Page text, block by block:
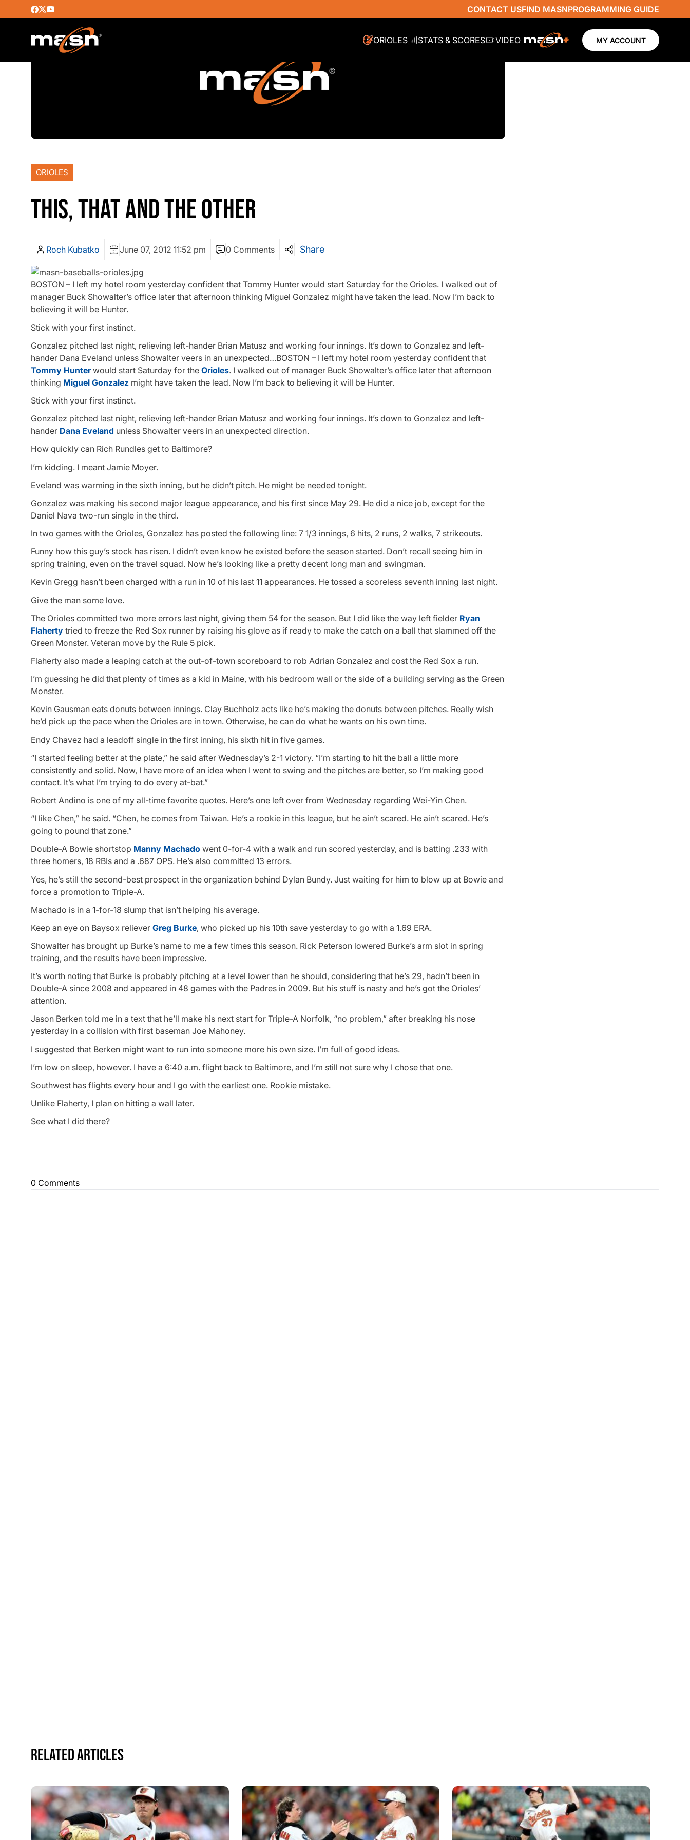
CONTACT USFIND MASNPROGRAMMING GUIDE
ORIOLES STATS & SCORES VIDEO MY ACCOUNT
ORIOLES
THIS, THAT AND THE OTHER
Roch Kubatko June 07, 2012 11:52 pm 0 Comments Share
BOSTON – I left my hotel room yesterday confident that Tommy Hunter would start Saturday for the Orioles. I walked out of
manager Buck Showalter’s office later that afternoon thinking Miguel Gonzalez might have taken the lead. Now I’m back to
believing it will be Hunter.
Stick with your first instinct.
Gonzalez pitched last night, relieving left-hander Brian Matusz and working four innings. It’s down to Gonzalez and left-
hander Dana Eveland unless Showalter veers in an unexpected…BOSTON – I left my hotel room yesterday confident that
Tommy Hunterwould start Saturday for the Orioles. I walked out of manager Buck Showalter’s office later that afternoon
thinking Miguel Gonzalez might have taken the lead. Now I’m back to believing it will be Hunter.
Stick with your first instinct.
Gonzalez pitched last night, relieving left-hander Brian Matusz and working four innings. It’s down to Gonzalez and left-
hander Dana Eveland unless Showalter veers in an unexpected direction.
How quickly can Rich Rundles get to Baltimore?
I’m kidding. I meant Jamie Moyer.
Eveland was warming in the sixth inning, but he didn’t pitch. He might be needed tonight.
Gonzalez was making his second major league appearance, and his first since May 29. He did a nice job, except for the
Daniel Nava two-run single in the third.
In two games with the Orioles, Gonzalez has posted the following line: 7 1/3 innings, 6 hits, 2 runs, 2 walks, 7 strikeouts.
Funny how this guy’s stock has risen. I didn’t even know he existed before the season started. Don’t recall seeing him in
spring training, even on the travel squad. Now he’s looking like a pretty decent long man and swingman.
Kevin Gregg hasn’t been charged with a run in 10 of his last 11 appearances. He tossed a scoreless seventh inning last night.
Give the man some love.
The Orioles committed two more errors last night, giving them 54 for the season. But I did like the way left fielder Ryan
Flaherty tried to freeze the Red Sox runner by raising his glove as if ready to make the catch on a ball that slammed off the
Green Monster. Veteran move by the Rule 5 pick.
Flaherty also made a leaping catch at the out-of-town scoreboard to rob Adrian Gonzalez and cost the Red Sox a run.
I’m guessing he did that plenty of times as a kid in Maine, with his bedroom wall or the side of a building serving as the Green
Monster.
Kevin Gausman eats donuts between innings. Clay Buchholz acts like he’s making the donuts between pitches. Really wish
he’d pick up the pace when the Orioles are in town. Otherwise, he can do what he wants on his own time.
Endy Chavez had a leadoff single in the first inning, his sixth hit in five games.
“I started feeling better at the plate,” he said after Wednesday’s 2-1 victory. “I’m starting to hit the ball a little more
consistently and solid. Now, I have more of an idea when I went to swing and the pitches are better, so I’m making good
contact. It’s what I’m trying to do every at-bat.”
Robert Andino is one of my all-time favorite quotes. Here’s one left over from Wednesday regarding Wei-Yin Chen.
“I like Chen,” he said. “Chen, he comes from Taiwan. He’s a rookie in this league, but he ain’t scared. He ain’t scared. He’s
going to pound that zone.”
Double-A Bowie shortstop Manny Machado went 0-for-4 with a walk and run scored yesterday, and is batting .233 with
three homers, 18 RBIs and a .687 OPS. He’s also committed 13 errors.
Yes, he’s still the second-best prospect in the organization behind Dylan Bundy. Just waiting for him to blow up at Bowie and
force a promotion to Triple-A.
Machado is in a 1-for-18 slump that isn’t helping his average.
Keep an eye on Baysox reliever Greg Burke, who picked up his 10th save yesterday to go with a 1.69 ERA.
Showalter has brought up Burke’s name to me a few times this season. Rick Peterson lowered Burke’s arm slot in spring
training, and the results have been impressive.
It’s worth noting that Burke is probably pitching at a level lower than he should, considering that he’s 29, hadn’t been in
Double-A since 2008 and appeared in 48 games with the Padres in 2009. But his stuff is nasty and he’s got the Orioles’
attention.
Jason Berken told me in a text that he’ll make his next start for Triple-A Norfolk, “no problem,” after breaking his nose
yesterday in a collision with first baseman Joe Mahoney.
I suggested that Berken might want to run into someone more his own size. I’m full of good ideas.
I’m low on sleep, however. I have a 6:40 a.m. flight back to Baltimore, and I’m still not sure why I chose that one.
Southwest has flights every hour and I go with the earliest one. Rookie mistake.
Unlike Flaherty, I plan on hitting a wall later.
See what I did there?
0 Comments
Related Articles